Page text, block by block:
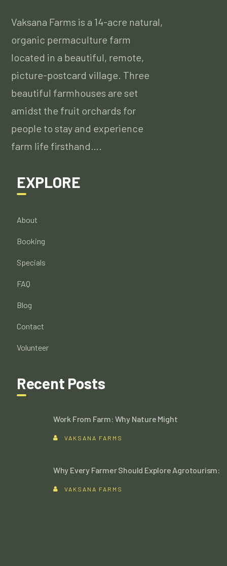
Vaksana Farms is a 14-acre natural,
organic permaculture farm
located in a beautiful, remote,
picture-postcard village. Three
beautiful farmhouses are set
amidst the fruit orchards for
people to stay and experience
farm life firsthand….
EXPLORE
About
Booking
Specials
FAQ
Blog
Contact
Volunteer
Recent Posts
Work From Farm: Why Nature Might
VAKSANA FARMS
Why Every Farmer Should Explore Agrotourism:
VAKSANA FARMS